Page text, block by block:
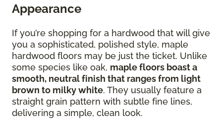
Appearance
If you’re shopping for a hardwood that will give
you a sophisticated, polished style, maple
hardwood floors may be just the ticket. Unlike
some species like oak, maple floors boast a
smooth, neutral finish that ranges from light
brown to milky white. They usually feature a
straight grain pattern with subtle fine lines,
delivering a simple, clean look.